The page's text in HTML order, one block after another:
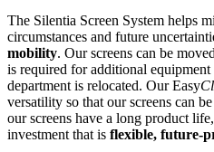
The Silentia Screen System helps
circumstances and future
mobility. Our screens can be
is required for additional equipment
department is relocated. Our Easy
versatility so that our screens can
our screens have a long product
investment that is flexible, future-